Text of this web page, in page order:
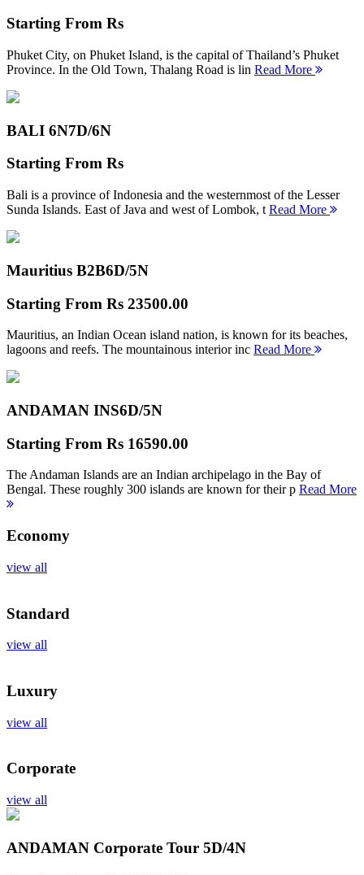
Starting From Rs
Phuket City, on Phuket Island, is the capital of Thailand’s Phuket
Province. In the Old Town, Thalang Road is lin Read More
BALI 6N7D/6N
Starting From Rs
Bali is a province of Indonesia and the westernmost of the Lesser
Sunda Islands. East of Java and west of Lombok, t Read More
Mauritius B2B6D/5N
Starting From Rs 23500.00
Mauritius, an Indian Ocean island nation, is known for its beaches,
lagoons and reefs. The mountainous interior inc Read More
ANDAMAN INS6D/5N
Starting From Rs 16590.00
The Andaman Islands are an Indian archipelago in the Bay of
Bengal. These roughly 300 islands are known for their p Read More
Economy
view all
Standard
view all
Luxury
view all
Corporate
view all
ANDAMAN Corporate Tour 5D/4N